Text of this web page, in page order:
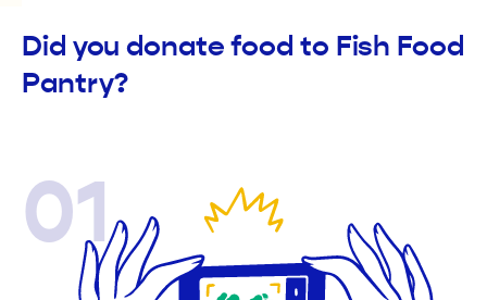
Did you donate food to Fish Food
Pantry?
01